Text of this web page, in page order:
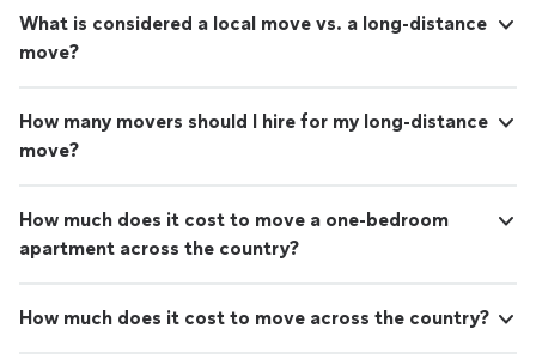
What is considered a local move vs. a long-distance
move?
How many movers should I hire for my long-distance
move?
How much does it cost to move a one-bedroom
apartment across the country?
How much does it cost to move across the country?